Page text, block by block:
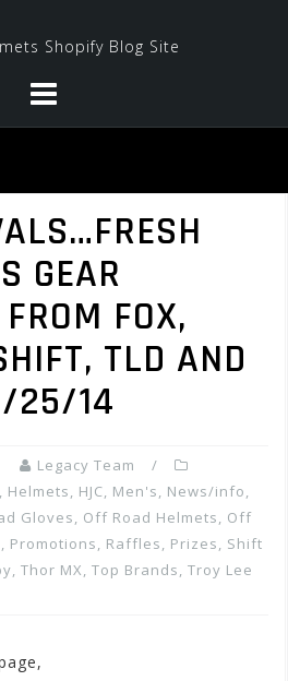
GEAR
FOX,
TLD AND
25/14
Legacy Team
, Helmets, HJC, Men's, News/info,
Gloves, Off Road Helmets, Off
, Promotions, Raffles, Prizes, Shift
, Thor MX, Top Brands, Troy Lee